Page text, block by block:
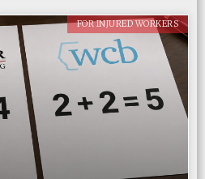
FOR INJURED WORKERS